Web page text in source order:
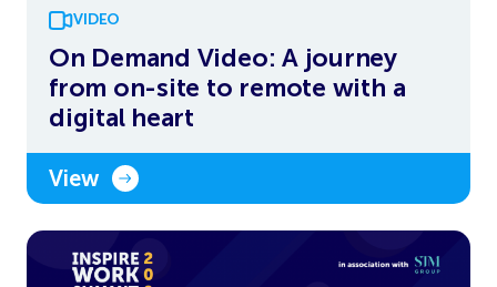
VIDEO
On Demand Video: A journey
from on-site to remote with a
digital heart
View